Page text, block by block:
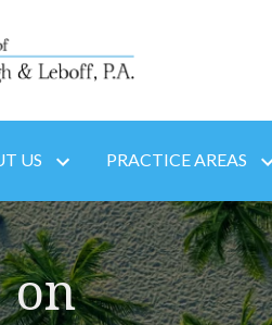
US PRACTICE AREAS
on